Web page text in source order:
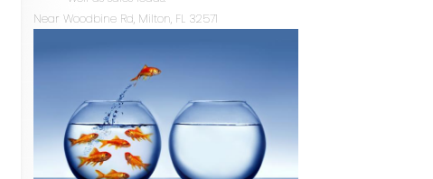
Near Woodbine Rd, Milton, FL 32571